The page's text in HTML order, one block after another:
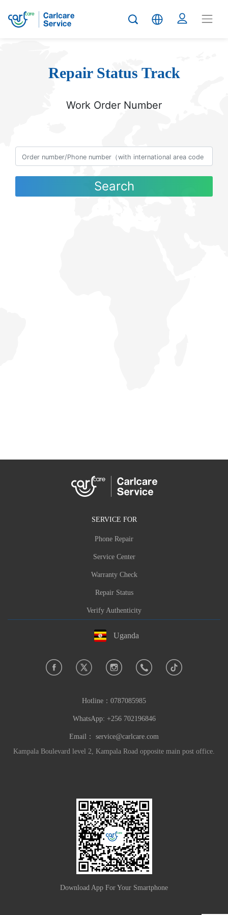
Repair Status Track
Work Order Number
Search
SERVICE FOR
Phone Repair
Service Center
Warranty Check
Repair Status
Verify Authenticity
Uganda
Hotline： 0787085985
WhatsApp: +256 702196846
Email： service@carlcare.com
Kampala Boulevard level 2, Kampala Road opposite main post office.
Download App For Your Smartphone